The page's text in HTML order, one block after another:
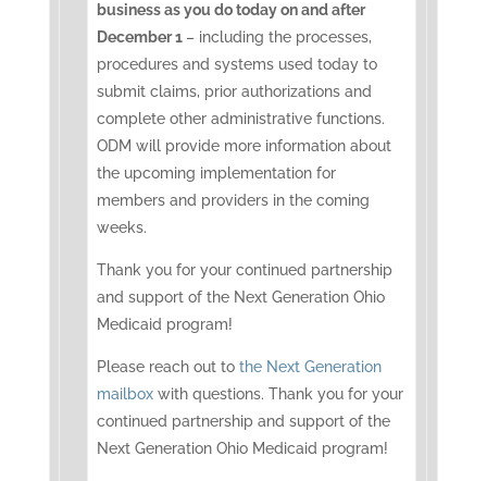
business as you do today on and after
December 1 – including the processes,
procedures and systems used today to
submit claims, prior authorizations and
complete other administrative functions.
ODM will provide more information about
the upcoming implementation for
members and providers in the coming
weeks.
Thank you for your continued partnership
and support of the Next Generation Ohio
Medicaid program!
Please reach out tothe Next Generation
mailbox with questions. Thank you for your
continued partnership and support of the
Next Generation Ohio Medicaid program!